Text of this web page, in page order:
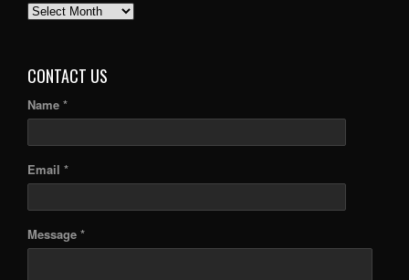
PAST
CONTACT US
Name *
Email *
Message *